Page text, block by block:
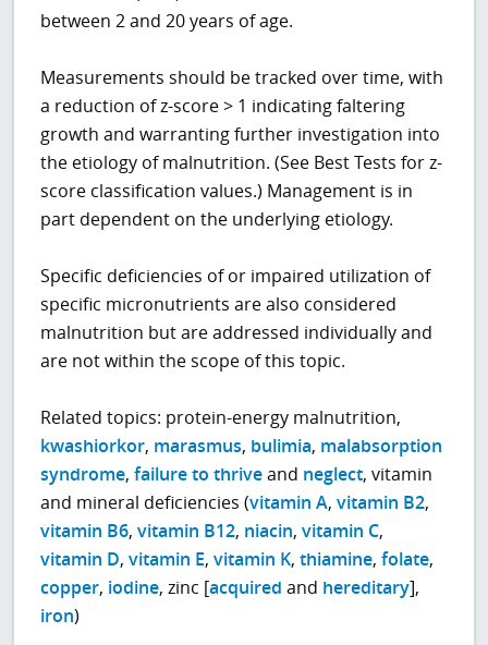
between 2 and 20 years of age.
Measurements should be tracked over time, with
a reduction of z-score > 1 indicating faltering
growth and warranting further investigation into
the etiology of malnutrition. (See Best Tests for z-
score classification values.) Management is in
part dependent on the underlying etiology.
Specific deficiencies of or impaired utilization of
specific micronutrients are also considered
malnutrition but are addressed individually and
are not within the scope of this topic.
Related topics: protein-energy malnutrition,
kwashiorkor, marasmus, bulimia, malabsorption
syndrome,failure to thriveand neglect, vitamin
and mineral deficiencies (vitamin A,vitamin B2,
vitamin B6,vitamin B12, niacin,vitamin C,
vitamin D,vitamin E,vitamin K,thiamine,folate,
copper, iodine, zinc [acquired and hereditary],
iron)